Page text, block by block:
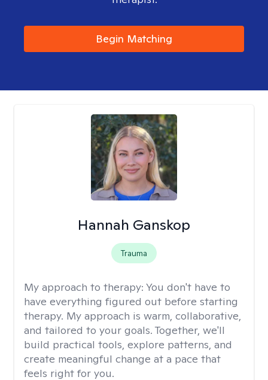
Begin Matching
Hannah Ganskop
Trauma
My approach to therapy: You don't have to
have everything figured out before starting
therapy. My approach is warm, collaborative,
and tailored to your goals. Together, we'll
build practical tools, explore patterns, and
create meaningful change at a pace that
feels right for you.